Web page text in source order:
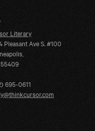
Literary
Pleasant Ave S. #100
695-0611